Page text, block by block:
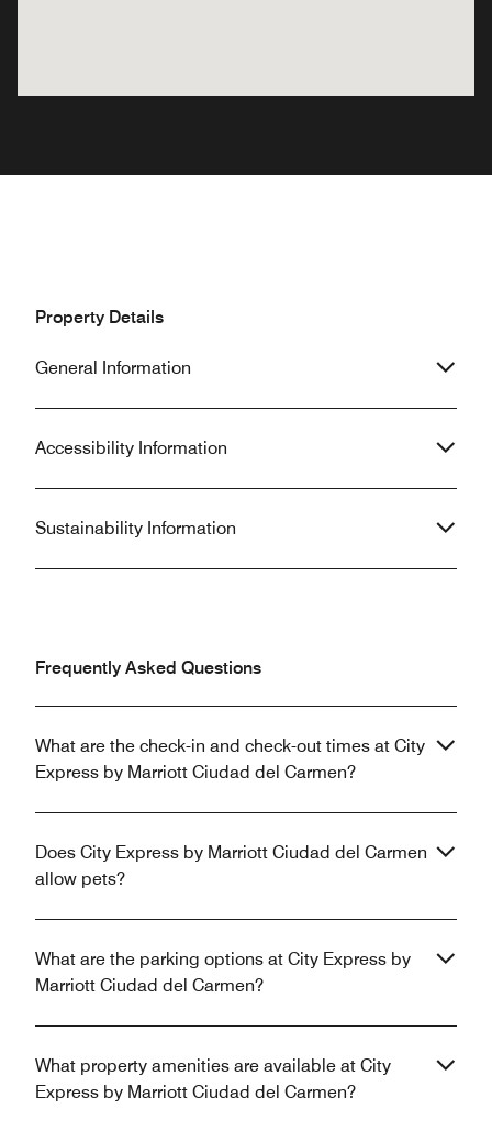
Property Details
General Information
Accessibility Information
Sustainability Information
Frequently Asked Questions
What are the check-in and check-out times at City
Express by Marriott Ciudad del Carmen?
Does City Express by Marriott Ciudad del Carmen
allow pets?
What are the parking options at City Express by
Marriott Ciudad del Carmen?
What property amenities are available at City
Express by Marriott Ciudad del Carmen?